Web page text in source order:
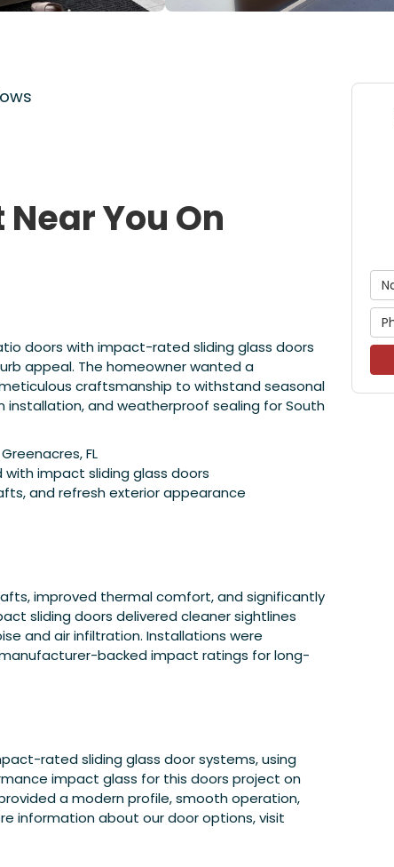
You On
doors with impact-rated sliding glass doors
appeal. The homeowner wanted a
craftsmanship to withstand seasonal
installation, and weatherproof sealing for South
FL
impact sliding glass doors
and refresh exterior appearance
improved thermal comfort, and significantly
sliding doors delivered cleaner sightlines
and air infiltration. Installations were
backed impact ratings for long-
rated sliding glass door systems, using
impact glass for this doors project on
a modern profile, smooth operation,
information about our door options, visit